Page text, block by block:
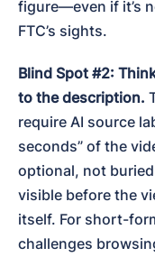
figure—even if it’s
FTC’s sights.
Blind Spot #2:
to the description.
require AI source
seconds” of the
optional, not
visible before the
itself. For short-
challenges